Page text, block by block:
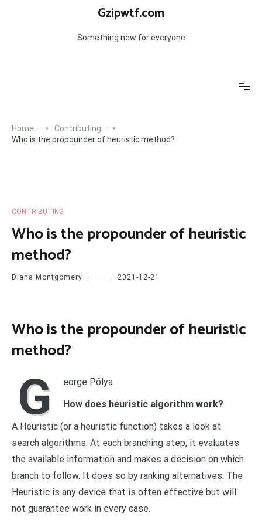
Gzipwtf.com
Something new for everyone
Home
Contributing
Who is the propounder of heuristic method?
CONTRIBUTING
Who is the propounder of heuristic
method?
Diana Montgomery 2021-12-21
Who is the propounder of heuristic
method?
G
eorge Pólya
How does heuristic algorithm work?
A Heuristic (or a heuristic function) takes a look at
search algorithms. At each branching step, it evaluates
the available information and makes a decision on which
branch to follow. It does so by ranking alternatives. The
Heuristic is any device that is often effective but will
not guarantee work in every case.